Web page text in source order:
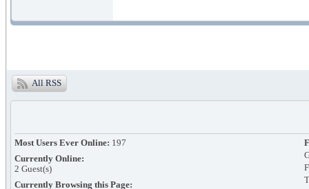
All RSS
Most Users Ever Online: 197
Currently Online:
2 Guest(s)
Currently Browsing this Page: